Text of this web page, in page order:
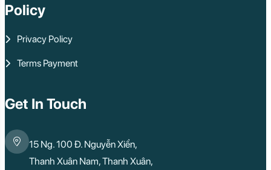
Policy
Privacy Policy
Terms Payment
Get In Touch
15 Ng. 100 Đ. Nguyễn Xiển,
Thanh Xuân Nam, Thanh Xuân,